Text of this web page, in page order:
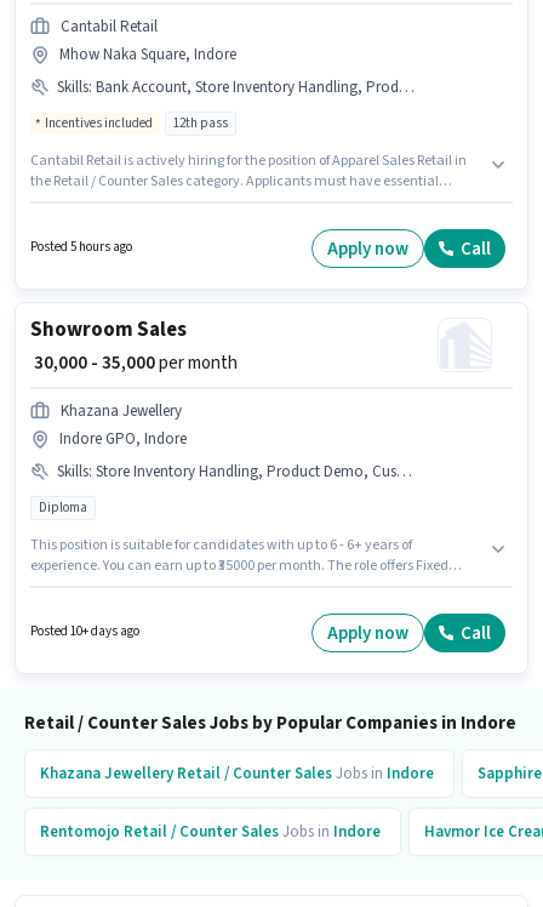
Cantabil Retail
Mhow Naka Square, Indore
Skills: Bank Account, Store Inventory Handling, Product Demo, PAN Card, Aadhar Card, Customer Handling
Incentives included 12th pass
Cantabil Retail is actively hiring for the position of Apparel Sales Retail in
the Retail / Counter Sales category. Applicants must have essential
must possess Customer Handling, Product Demo, Store Inventory
Handling for this role. This role is open to candidates with up to 6 - 24
Posted 5 hours ago Apply now Call
Showroom Sales
₹ 30,000 - 35,000per month
Khazana Jewellery
Indore GPO, Indore
Skills: Store Inventory Handling, Product Demo, Customer Handling
Diploma
This position is suitable for candidates with up to 6 - 6+ years of
experience. You can earn up to ₹35000 per month. The role offers Fixed
as Customer Handling, Product Demo, Store Inventory Handling. This job
role is located in Indore GPO, Indore. Khazana Jewellery is actively hiring
Posted 10+ days ago Apply now Call
Retail / Counter Sales Jobs by Popular Companies in Indore
Khazana Jewellery Retail / Counter SalesJobs in Indore Sapphire
Rentomojo Retail / Counter SalesJobs in Indore Havmor Ice